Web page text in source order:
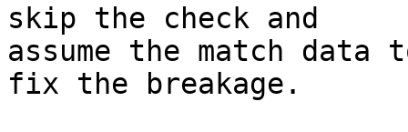
skip the check and
assume the match
fix the breakage.